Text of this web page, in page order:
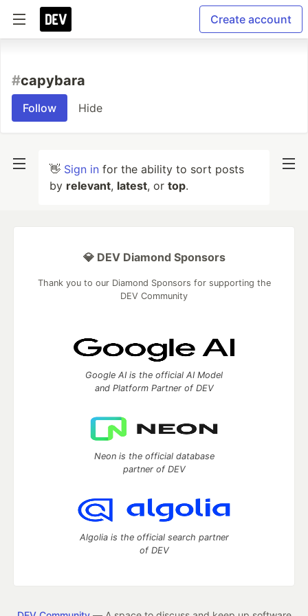
Create account
#capybara
Follow Hide
👋 Sign in for the ability to sort posts
by relevant, latest, or top.
💎 DEV Diamond Sponsors
Thank you to our Diamond Sponsors for supporting the
DEV Community
Google AI is the official AI Model
and Platform Partner of DEV
Neon is the official database
partner of DEV
Algolia is the official search partner
of DEV